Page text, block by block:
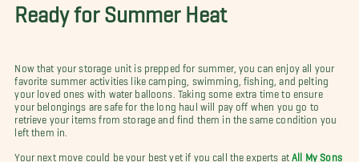
Ready for Summer Heat
Now that your storage unit is prepped for summer, you can enjoy all your
favorite summer activities like camping, swimming, fishing, and pelting
your loved ones with water balloons. Taking some extra time to ensure
your belongings are safe for the long haul will pay off when you go to
retrieve your items from storage and find them in the same condition you
left them in.
Your next move could be your best yet if you call the experts at All My Sons